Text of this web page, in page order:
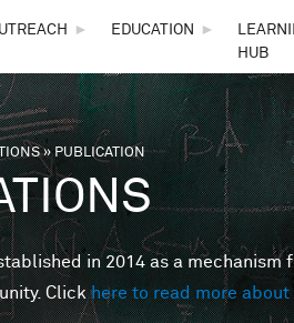
► EDUCATION ►
HUB
» PUBLICATION
in 2014 as a
Clickhere to read more about